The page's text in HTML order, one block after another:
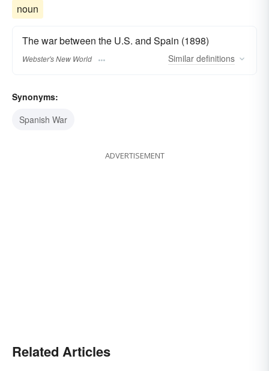
noun
The war between the U.S. and Spain (1898)
Webster's New World Similar definitions
Synonyms:
Spanish War
ADVERTISEMENT
Related Articles